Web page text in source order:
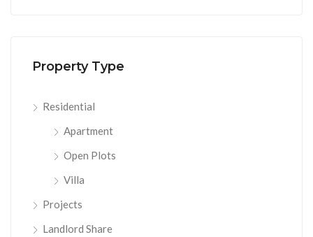
Property Type
Residential
Apartment
Open Plots
Villa
Projects
Landlord Share